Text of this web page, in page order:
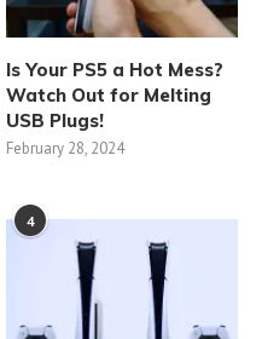
Is Your PS5 a Hot Mess?
Watch Out for Melting
USB Plugs!
February 28, 2024
4